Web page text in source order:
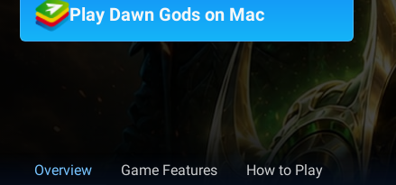
Play Dawn Gods on Mac
Overview Game Features How to Play